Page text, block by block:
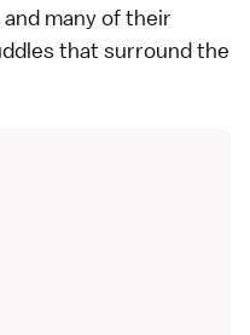
many of their
that surround the